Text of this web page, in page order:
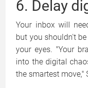
6. Delay
Your inbox will
but you shouldn't
your eyes. "Your
into the digital
the smartest move,"